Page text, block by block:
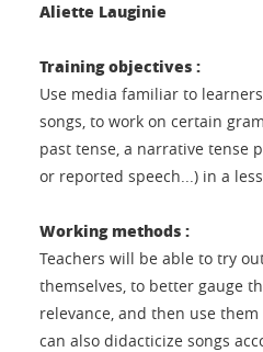
Aliette Lauginie
Training objectives :
Use media familiar to
songs, to work on certain
past tense, a narrative tense
or reported speech...) in a
Working methods :
Teachers will be able to try
themselves, to better gauge
relevance, and then use
can also didacticize songs